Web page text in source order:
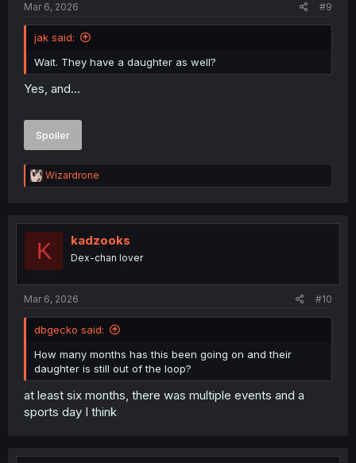
Mar 6, 2026
#9
jak said:
Wait. They have a daughter as well?
Yes, and...
Spoiler
R
e
t
o
Wizardrone
K kadzooks
Dex-chan lover
Mar 6, 2026 #10
dbgecko said:
How many months has this been going on and their
daughter is still out of the loop?
at least six months, there was multiple events and a
sports day I think